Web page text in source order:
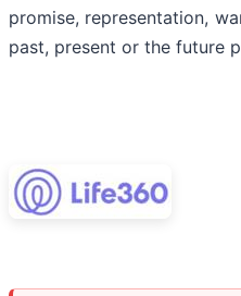
promise, representation,
past, present or the future